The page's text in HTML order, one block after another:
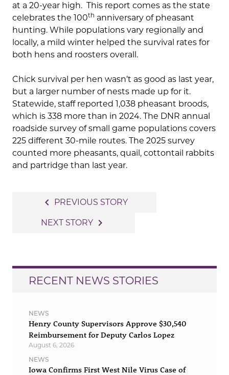
at a 20-year high. This report comes as the state
celebrates the 100th anniversary of pheasant
hunting. While populations vary regionally and
locally, a mild winter helped the survival rates for
both hens and roosters overall.
Chick survival per hen wasn’t as good as last year,
but a larger number of nests made up for it.
Statewide, staff reported 1,038 pheasant broods,
which is 338 more than in 2024. The DNR annual
roadside survey of small game populations covers
225 different 30-mile routes. The 2025 survey
counted more pheasants, quail, cottontail rabbits
and partridge than last year.
navigation
navigate_before PREVIOUS STORY
NEXT STORY navigate_next
RECENT NEWS STORIES
NEWS
Henry County Supervisors Approve $30,540
Reimbursement for Deputy Carlos Lopez
August 6, 2026
NEWS
Iowa Confirms First West Nile Virus Case of